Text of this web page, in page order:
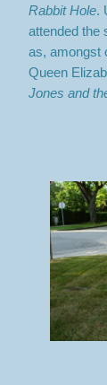
Rabbit Hole.
attended the
as, amongst
Queen
Jones and